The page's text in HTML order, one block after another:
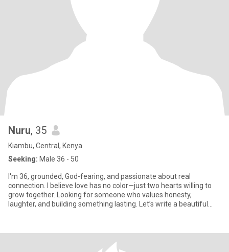
Nuru, 35
Kiambu, Central, Kenya
Seeking: Male 36 - 50
I'm 36, grounded, God-fearing, and passionate about real
connection. I believe love has no color—just two hearts willing to
grow together. Looking for someone who values honesty,
laughter, and building something lasting. Let’s write a beautiful